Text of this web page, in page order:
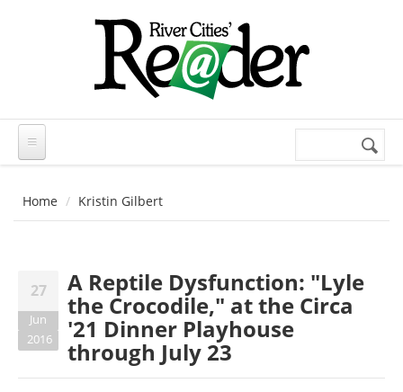
Search
Home Kristin Gilbert
27
Jun
2016
A Reptile Dysfunction: "Lyle
the Crocodile," at the Circa
'21 Dinner Playhouse
through July 23